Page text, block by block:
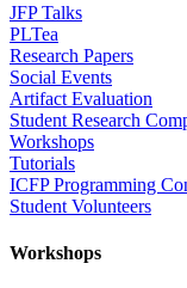
JFP Talks
PLTea
Research Papers
Social Events
Artifact Evaluation
Student Research
Workshops
Tutorials
ICFP Programming
Student Volunteers
Workshops